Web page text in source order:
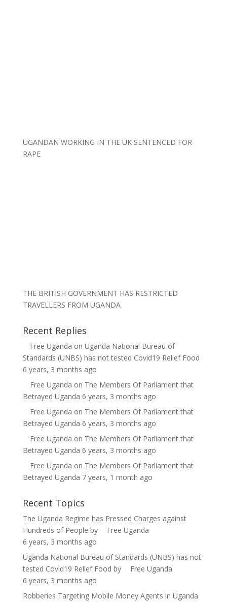
UGANDAN WORKING IN THE UK SENTENCED FOR
RAPE
THE BRITISH GOVERNMENT HAS RESTRICTED
TRAVELLERS FROM UGANDA
Recent Replies
Free Uganda on Uganda National Bureau of
Standards (UNBS) has not tested Covid19 Relief Food
6 years, 3 months ago
Free Uganda on The Members Of Parliament that
Betrayed Uganda 6 years, 3 months ago
Free Uganda on The Members Of Parliament that
Betrayed Uganda 6 years, 3 months ago
Free Uganda on The Members Of Parliament that
Betrayed Uganda 6 years, 3 months ago
Free Uganda on The Members Of Parliament that
Betrayed Uganda 7 years, 1 month ago
Recent Topics
The Uganda Regime has Pressed Charges against
Hundreds of People by
Free Uganda
6 years, 3 months ago
Uganda National Bureau of Standards (UNBS) has not
tested Covid19 Relief Food by
Free Uganda
6 years, 3 months ago
Robberies Targeting Mobile Money Agents in Uganda